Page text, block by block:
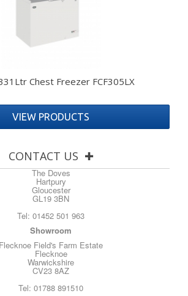
Chest Freezer FCF305LX
VIEW PRODUCTS
CONTACT US
The Doves
Hartpury
Gloucester
GL19 3BN
Tel: 01452 501 963
Showroom
Flecknoe Field's Farm Estate
Flecknoe
Warwickshire
CV23 8AZ
Tel: 01788 891510